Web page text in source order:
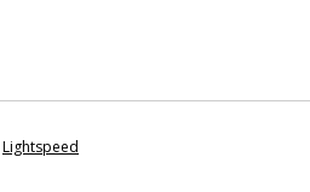
Lightspeed